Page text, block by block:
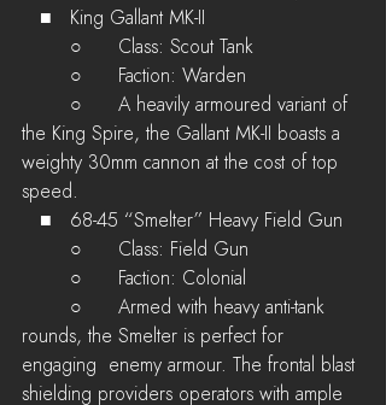
   ■	King Gallant MK-II
	○	Class: Scout Tank
	○	Faction: Warden
the King Spire, the Gallant MK-II boasts a
weighty 30mm cannon at the cost of top
speed.
   ■	68-45 “Smelter” Heavy Field Gun
	○	Class: Field Gun
	○	Faction: Colonial
rounds, the Smelter is perfect for
engaging  enemy armour. The frontal blast
shielding providers operators with ample